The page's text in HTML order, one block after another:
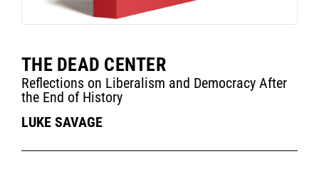
THE DEAD CENTER
Reflections on Liberalism and Democracy After
the End of History
LUKE SAVAGE